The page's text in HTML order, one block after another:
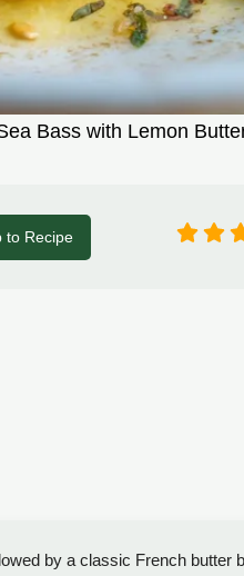
Bass with Lemon
to Recipe
by a classic French butter